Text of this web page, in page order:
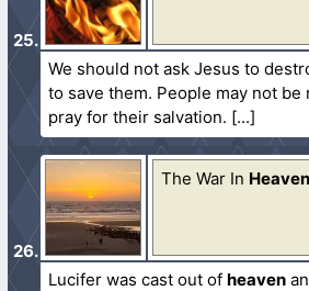
We should not ask Jesus to
to save them. People may not be
pray for their salvation.
The War In Heaven
Lucifer was cast out ofheaven